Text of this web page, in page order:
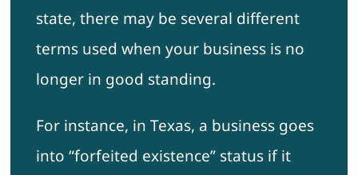
state, there may be several different
terms used when your business is no
longer in good standing.
For instance, in Texas, a business goes
into “forfeited existence” status if it